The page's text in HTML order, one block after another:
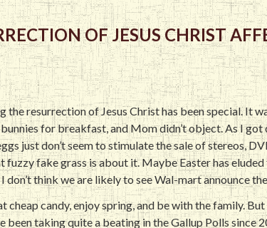
OF JESUS CHRIST
the resurrection of Jesus Christ has been special. It
for breakfast, and Mom didn’t object. As I
just don’t seem to stimulate the sale of stereos,
fuzzy fake grass is about it. Maybe Easter has
think we are likely to see Wal-mart announce
cheap candy, enjoy spring, and be with the family.
been taking quite a beating in the Gallup Polls since